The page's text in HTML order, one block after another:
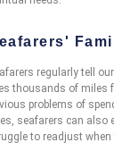
regularly tell
thousands of miles
problems of
seafarers can also
to readjust when